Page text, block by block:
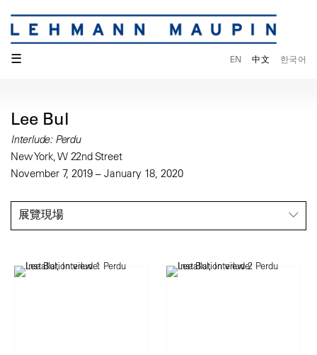
☰ EN 中文 한국어
Lee Bul
Interlude: Perdu
New York, W 22nd Street
November 7, 2019 – January 18, 2020
展覽現場